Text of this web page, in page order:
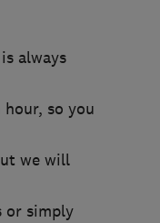
always
so you
we will
or simply